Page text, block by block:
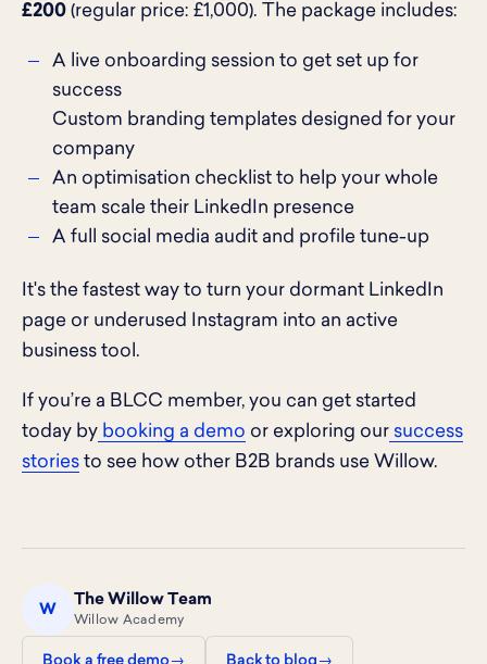
£200 (regular price: £1,000). The package includes:
A live onboarding session to get set up for
success
Custom branding templates designed for your
company
An optimisation checklist to help your whole
team scale their LinkedIn presence
A full social media audit and profile tune-up
It's the fastest way to turn your dormant LinkedIn
page or underused Instagram into an active
business tool.
If you’re a BLCC member, you can get started
today by booking a demo or exploring our success
stories to see how other B2B brands use Willow.
W
The Willow Team
Willow Academy